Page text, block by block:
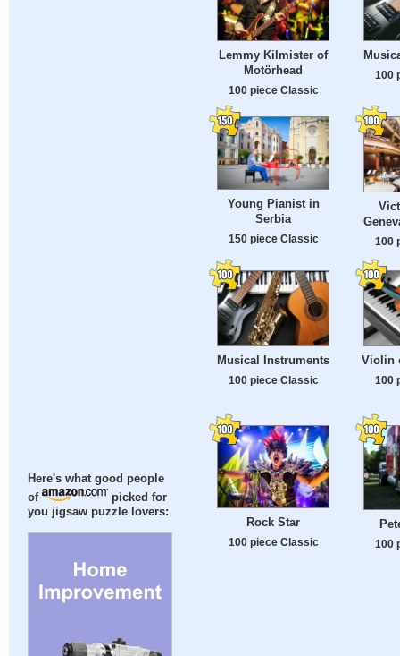
Here's what good people
of
picked for
you jigsaw puzzle lovers:
Lemmy Kilmister of
Motörhead
100 piece Classic
100
Young Pianist in
Serbia
150 piece Classic 100
Musical Instruments
100 piece Classic
Violin
100
Rock Star
100 piece Classic 100